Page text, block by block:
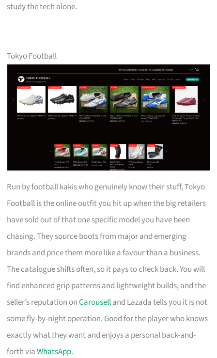
study the tech alone.
Tokyo Football
Run by football kakis who genuinely know their stuff, Tokyo
Football is the online outfit you hit up when the big retailers
have sold out of that one specific model you have been
chasing. They source boots from major and emerging
brands and price them more like a favour than a business.
The catalogue shifts often, so it pays to check back. You will
find enhanced grip patterns and lightweight builds, and the
seller’s reputation onCarouselland Lazada tells you it is not
some fly-by-night operation. Good for the player who knows
exactly what they want and enjoys a personal back-and-
forth viaWhatsApp.